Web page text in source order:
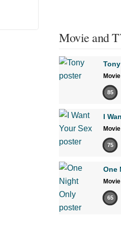
Movie and
Tony
85
I
75
One
65